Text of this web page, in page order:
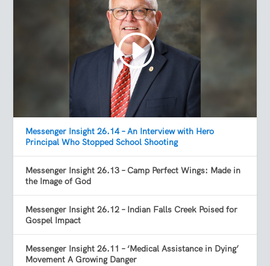
Messenger Insight 26.14 – An Interview with Hero
Principal Who Stopped School Shooting
Messenger Insight 26.13 – Camp Perfect Wings: Made in
the Image of God
Messenger Insight 26.12 – Indian Falls Creek Poised for
Gospel Impact
Messenger Insight 26.11 – ‘Medical Assistance in Dying’
Movement A Growing Danger